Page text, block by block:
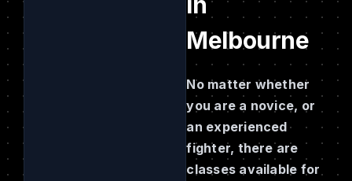
Melbourne
No matter whether
you are a novice, or
an experienced
fighter, there are
classes available for